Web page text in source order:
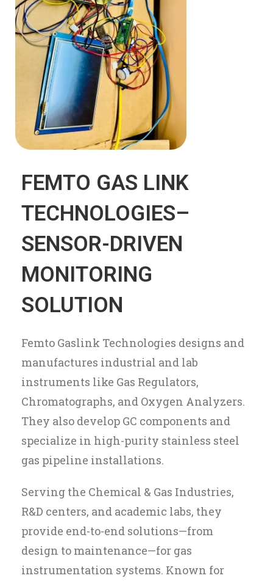
FEMTO GAS LINK
TECHNOLOGIES–
SENSOR-DRIVEN
MONITORING
SOLUTION
Femto Gaslink Technologies designs and
manufactures industrial and lab
instruments like Gas Regulators,
Chromatographs, and Oxygen Analyzers.
They also develop GC components and
specialize in high-purity stainless steel
gas pipeline installations.
Serving the Chemical & Gas Industries,
R&D centers, and academic labs, they
provide end-to-end solutions—from
design to maintenance—for gas
instrumentation systems. Known for